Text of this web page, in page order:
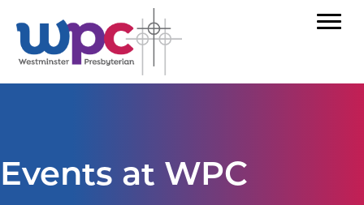
Events at WPC